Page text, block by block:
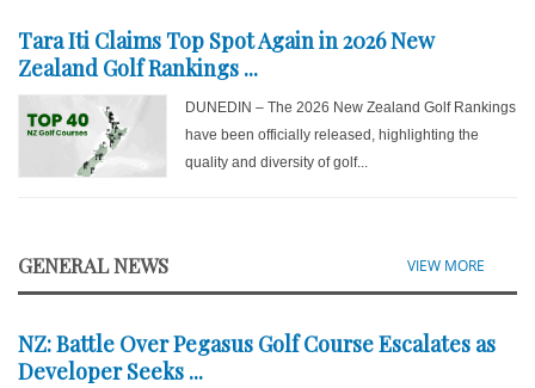
Tara Iti Claims Top Spot Again in 2026 New
Zealand Golf Rankings ...
DUNEDIN – The 2026 New Zealand Golf Rankings
have been officially released, highlighting the
quality and diversity of golf...
GENERAL NEWS VIEW MORE
NZ: Battle Over Pegasus Golf Course Escalates as
Developer Seeks ...